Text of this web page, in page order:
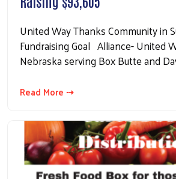
United Way Thanks Community in
Fundraising Goal Alliance- United
Nebraska serving Box Butte and
Read More ⇢